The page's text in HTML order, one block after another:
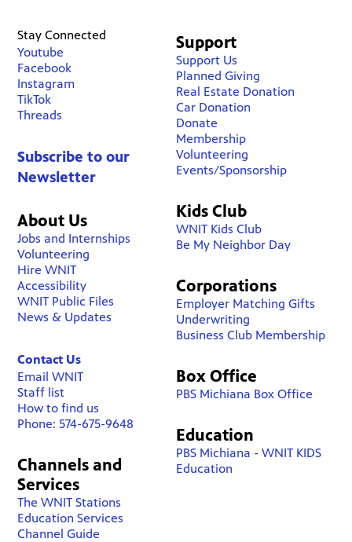
Stay Connected
Youtube
Facebook
Instagram
TikTok
Threads
Subscribe to our
Newsletter
About Us
Jobs and Internships
Volunteering
Hire WNIT
Accessibility
WNIT Public Files
News & Updates
Contact Us
Email WNIT
Staff list
How to find us
Phone: 574-675-9648
Channels and
Services
The WNIT Stations
Education Services
Channel Guide
Support
Support Us
Planned Giving
Real Estate Donation
Car Donation
Donate
Membership
Volunteering
Events/Sponsorship
Kids Club
WNIT Kids Club
Be My Neighbor Day
Corporations
Employer Matching Gifts
Underwriting
Business Club Membership
Box Office
PBS Michiana Box Office
Education
PBS Michiana - WNIT KIDS
Education